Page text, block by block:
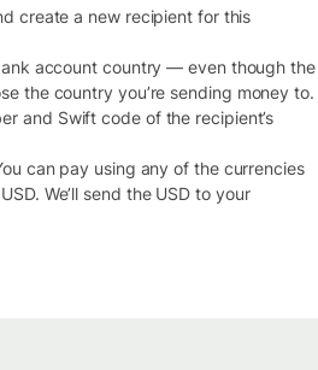
create a new recipient for this
account country — even though the
the country you’re sending money to.
and Swift code of the recipient’s
can pay using any of the currencies
We’ll send the USD to your